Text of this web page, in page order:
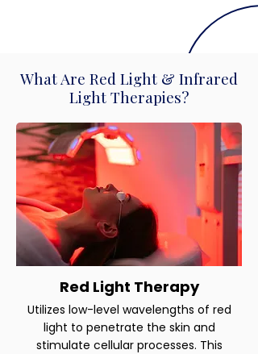
What Are Red Light & Infrared
Light Therapies?
Red Light Therapy
Utilizes low-level wavelengths of red
light to penetrate the skin and
stimulate cellular processes. This